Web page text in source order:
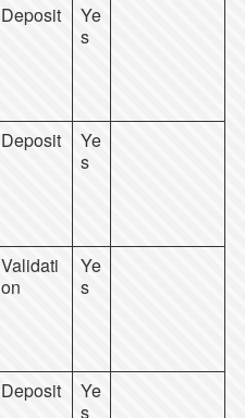
Deposit
Ye
s
Deposit
Ye
s
Validati
on
Ye
s
Deposit
Ye
s